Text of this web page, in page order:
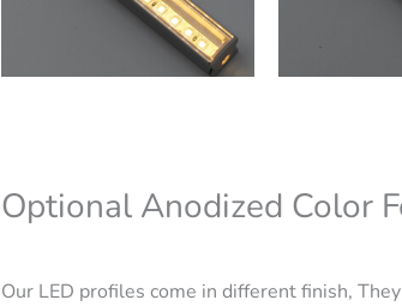
Optional Anodized Color
Our LED profiles come in different finish,